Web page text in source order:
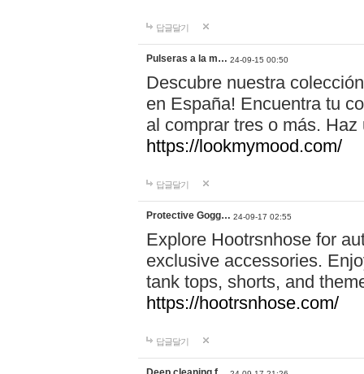
답글달기
Pulseras a la m… 24-09-15 00:50
Descubre nuestra
en España! Encuentra tu
al comprar tres o más.
https://lookmymood.com/
답글달기
Protective Gogg… 24-09-17 02:55
Explore Hootrsnhose for
exclusive accessories.
tank tops, shorts, and
https://hootrsnhose.com/
답글달기